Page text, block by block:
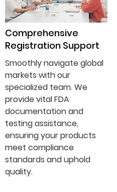
Comprehensive
Registration Support
Smoothly navigate global
markets with our
specialized team. We
provide vital FDA
documentation and
testing assistance,
ensuring your products
meet compliance
standards and uphold
quality.